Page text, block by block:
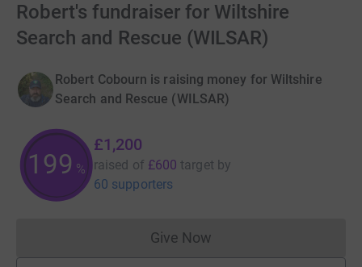
Robert's fundraiser for Wiltshire
Search and Rescue (WILSAR)
Robert Cobourn is raising money for Wiltshire
Search and Rescue (WILSAR)
199 %
£1,200
raised of £600 target by
60 supporters
Give NowDonations cannot currently